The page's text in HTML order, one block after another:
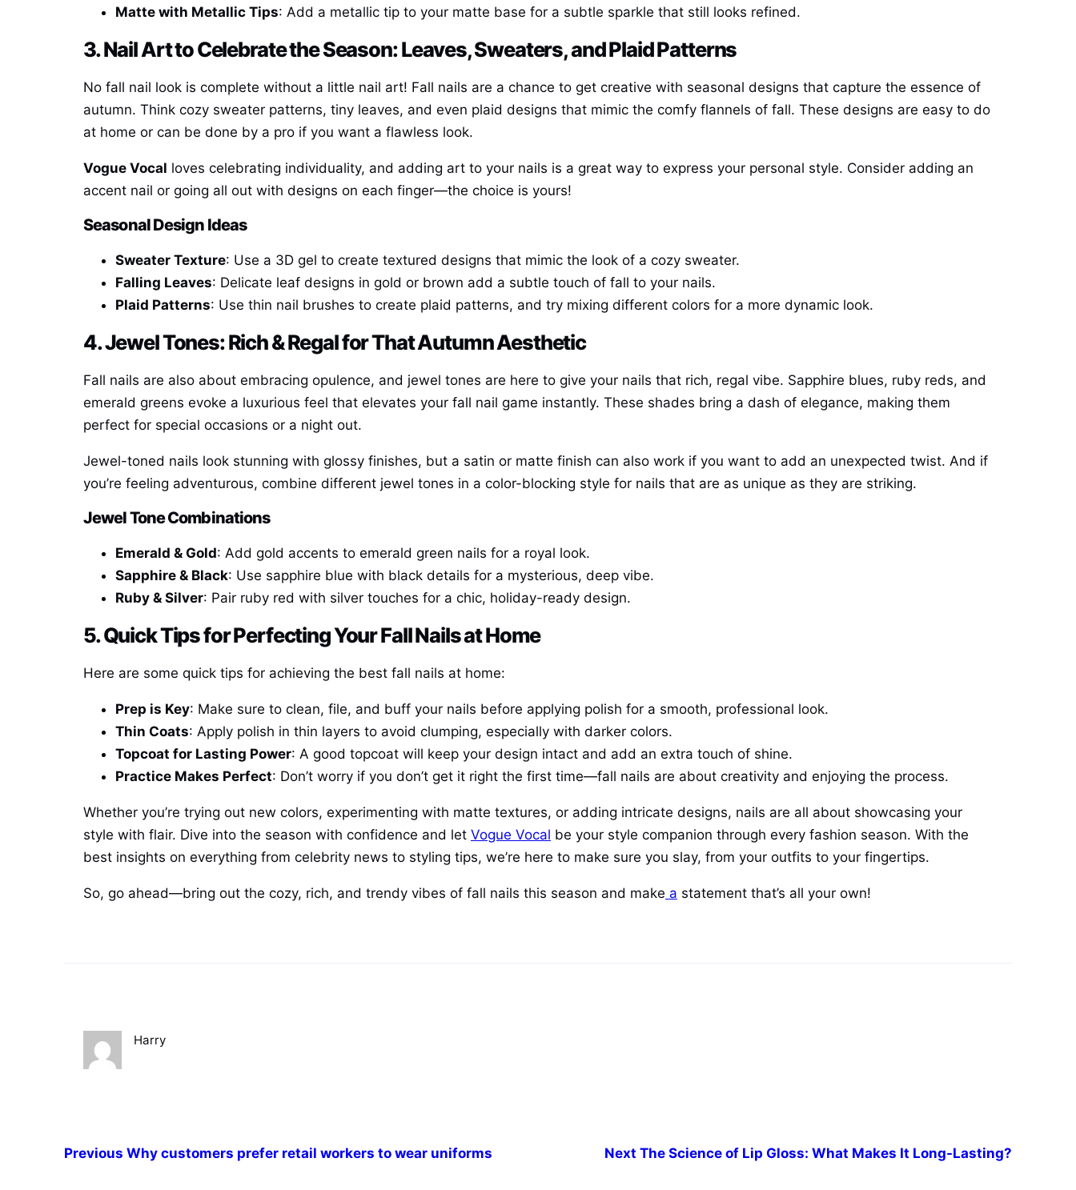
Matte with Metallic Tips: Add a metallic tip to your matte base for a subtle sparkle that still looks refined.
3. Nail Art to Celebrate the Season: Leaves, Sweaters, and Plaid Patterns
No fall nail look is complete without a little nail art! Fall nails are a chance to get creative with seasonal designs that capture the essence of
autumn. Think cozy sweater patterns, tiny leaves, and even plaid designs that mimic the comfy flannels of fall. These designs are easy to do
at home or can be done by a pro if you want a flawless look.
Vogue Vocal loves celebrating individuality, and adding art to your nails is a great way to express your personal style. Consider adding an
accent nail or going all out with designs on each finger—the choice is yours!
Seasonal Design Ideas
Sweater Texture: Use a 3D gel to create textured designs that mimic the look of a cozy sweater.
Falling Leaves: Delicate leaf designs in gold or brown add a subtle touch of fall to your nails.
Plaid Patterns: Use thin nail brushes to create plaid patterns, and try mixing different colors for a more dynamic look.
4. Jewel Tones: Rich & Regal for That Autumn Aesthetic
Fall nails are also about embracing opulence, and jewel tones are here to give your nails that rich, regal vibe. Sapphire blues, ruby reds, and
emerald greens evoke a luxurious feel that elevates your fall nail game instantly. These shades bring a dash of elegance, making them
perfect for special occasions or a night out.
Jewel-toned nails look stunning with glossy finishes, but a satin or matte finish can also work if you want to add an unexpected twist. And if
you’re feeling adventurous, combine different jewel tones in a color-blocking style for nails that are as unique as they are striking.
Jewel Tone Combinations
Emerald & Gold: Add gold accents to emerald green nails for a royal look.
Sapphire & Black: Use sapphire blue with black details for a mysterious, deep vibe.
Ruby & Silver: Pair ruby red with silver touches for a chic, holiday-ready design.
5. Quick Tips for Perfecting Your Fall Nails at Home
Here are some quick tips for achieving the best fall nails at home:
Prep is Key: Make sure to clean, file, and buff your nails before applying polish for a smooth, professional look.
Thin Coats: Apply polish in thin layers to avoid clumping, especially with darker colors.
Topcoat for Lasting Power: A good topcoat will keep your design intact and add an extra touch of shine.
Practice Makes Perfect: Don’t worry if you don’t get it right the first time—fall nails are about creativity and enjoying the process.
Whether you’re trying out new colors, experimenting with matte textures, or adding intricate designs, nails are all about showcasing your
style with flair. Dive into the season with confidence and let Vogue Vocal be your style companion through every fashion season. With the
best insights on everything from celebrity news to styling tips, we’re here to make sure you slay, from your outfits to your fingertips.
So, go ahead—bring out the cozy, rich, and trendy vibes of fall nails this season and make a statement that’s all your own!
Harry
Previous Why customers prefer retail workers to wear uniforms Next The Science of Lip Gloss: What Makes It Long-Lasting?